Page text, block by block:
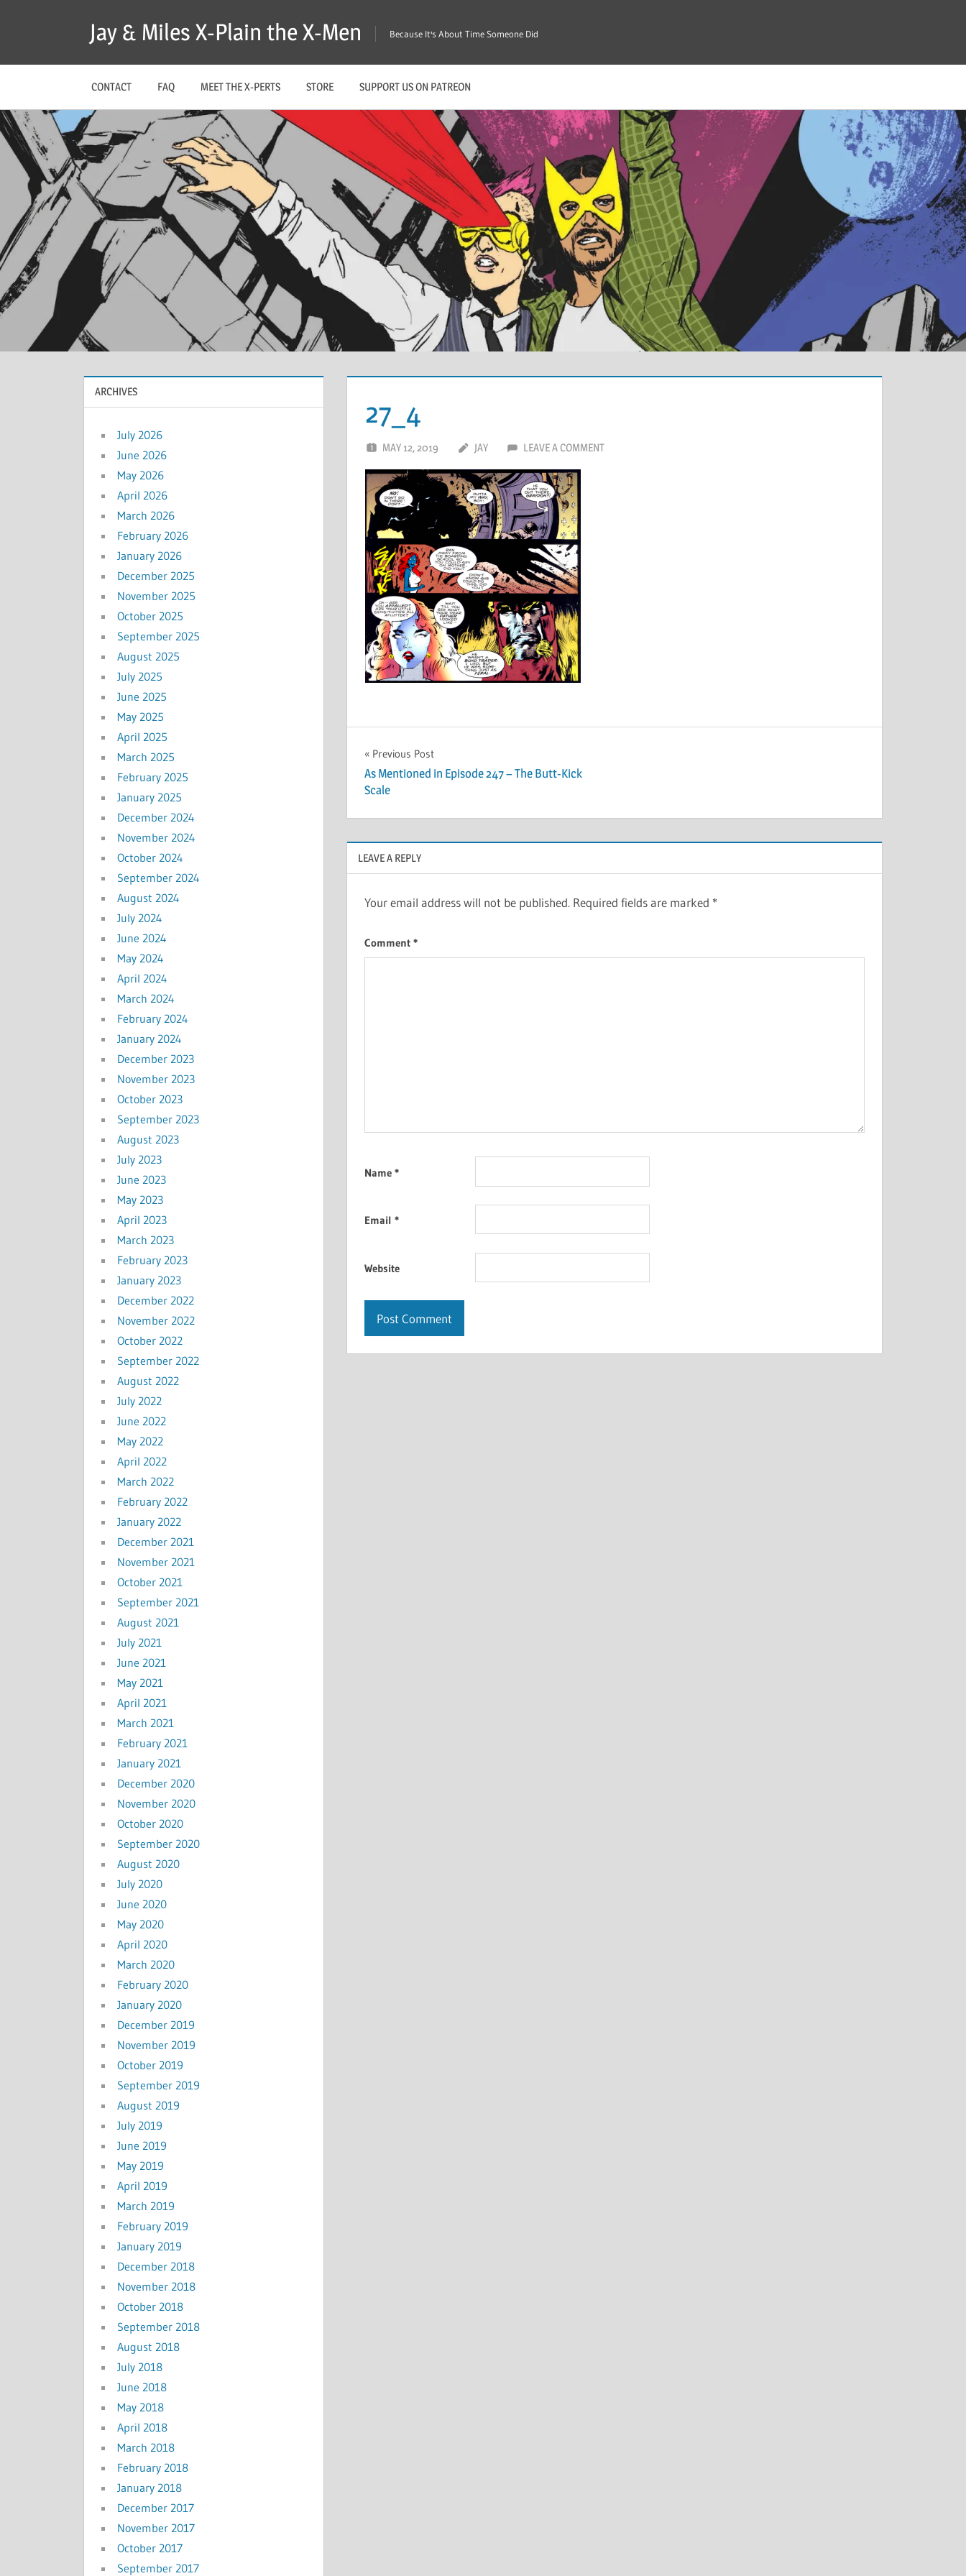
Jay & Miles X-Plain the X-Men Because It's About Time Someone Did
CONTACT FAQ MEET THE X-PERTS STORE SUPPORT US ON PATREON
27_4
MAY 12, 2019 JAY LEAVE A COMMENT
Post
navigation
Previous Post
As Mentioned in Episode 247 – The Butt-Kick
Scale
LEAVE A REPLY
Your email address will not be published. Required fields are marked *
Comment *
Name *
Email *
Website
ARCHIVES
July 2026
June 2026
May 2026
April 2026
March 2026
February 2026
January 2026
December 2025
November 2025
October 2025
September 2025
August 2025
July 2025
June 2025
May 2025
April 2025
March 2025
February 2025
January 2025
December 2024
November 2024
October 2024
September 2024
August 2024
July 2024
June 2024
May 2024
April 2024
March 2024
February 2024
January 2024
December 2023
November 2023
October 2023
September 2023
August 2023
July 2023
June 2023
May 2023
April 2023
March 2023
February 2023
January 2023
December 2022
November 2022
October 2022
September 2022
August 2022
July 2022
June 2022
May 2022
April 2022
March 2022
February 2022
January 2022
December 2021
November 2021
October 2021
September 2021
August 2021
July 2021
June 2021
May 2021
April 2021
March 2021
February 2021
January 2021
December 2020
November 2020
October 2020
September 2020
August 2020
July 2020
June 2020
May 2020
April 2020
March 2020
February 2020
January 2020
December 2019
November 2019
October 2019
September 2019
August 2019
July 2019
June 2019
May 2019
April 2019
March 2019
February 2019
January 2019
December 2018
November 2018
October 2018
September 2018
August 2018
July 2018
June 2018
May 2018
April 2018
March 2018
February 2018
January 2018
December 2017
November 2017
October 2017
September 2017